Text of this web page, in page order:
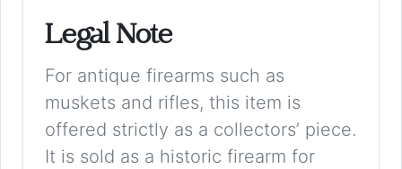
Legal Note
For antique firearms such as
muskets and rifles, this item is
offered strictly as a collectors’ piece.
It is sold as a historic firearm for